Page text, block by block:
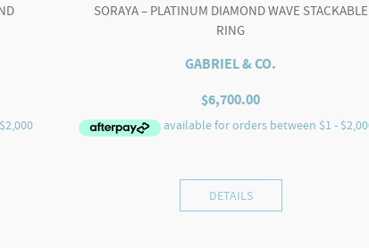
SORAYA – PLATINUM DIAMOND WAVE STACKABLE
RING
GABRIEL & CO.
$6,700.00
DETAILS